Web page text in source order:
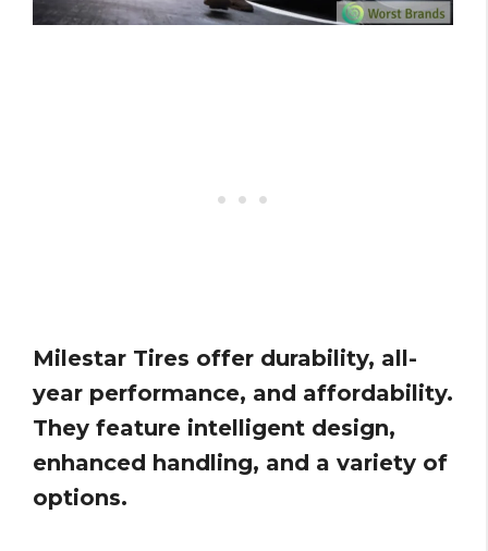
Milestar Tires offer durability, all-
year performance, and affordability.
They feature intelligent design,
enhanced handling, and a variety of
options.